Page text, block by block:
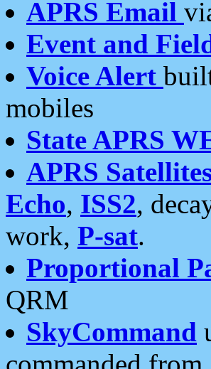
APRS Email
Event and
Voice Alert
mobiles
State APRS
APRS
Echo, ISS2,
work, P-sat.
Proportional
QRM
SkyCommand